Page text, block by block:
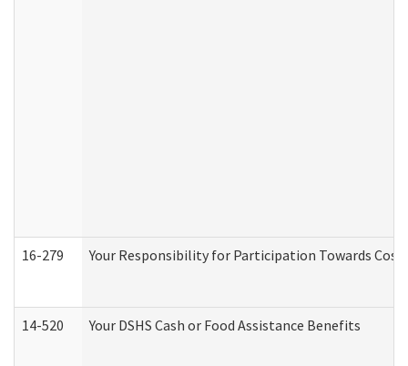
16-279 Your Responsibility for Participation Towards
14-520 Your DSHS Cash or Food Assistance Benefits